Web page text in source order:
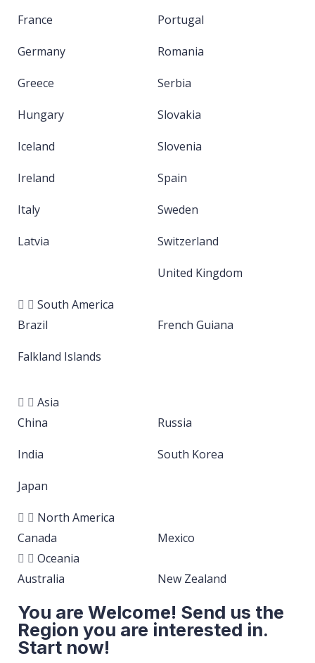
France
Germany
Greece
Hungary
Iceland
Ireland
Italy
Latvia
Portugal
Romania
Serbia
Slovakia
Slovenia
Spain
Sweden
Switzerland
United Kingdom
South America
Brazil
Falkland Islands
French Guiana
Asia
China
India
Japan
Russia
South Korea
North America
Canada
Mexico
Oceania
Australia
New Zealand
You are Welcome! Send us the
Region you are interested in.
Start now!